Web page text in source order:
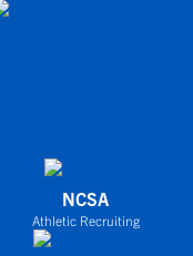
NCSA
Athletic Recruiting